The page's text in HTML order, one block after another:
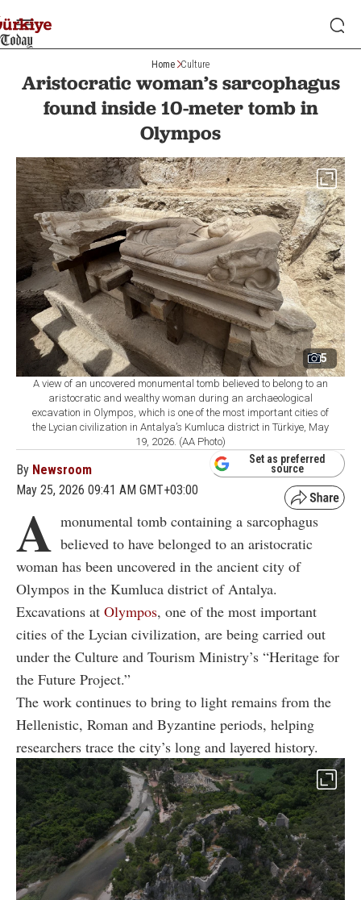
Home Culture
Aristocratic woman’s sarcophagus
found inside 10-meter tomb in
Olympos
5
A view of an uncovered monumental tomb believed to belong to an
aristocratic and wealthy woman during an archaeological
excavation in Olympos, which is one of the most important cities of
the Lycian civilization in Antalya’s Kumluca district in Türkiye, May
19, 2026. (AA Photo)
By Newsroom
May 25, 2026 09:41 AM GMT+03:00
Set as preferred
source
A monumental tomb containing a sarcophagus
believed to have belonged to an aristocratic
woman has been uncovered in the ancient city of
Olympos in the Kumluca district of Antalya.
Excavations at Olympos, one of the most important
cities of the Lycian civilization, are being carried out
under the Culture and Tourism Ministry’s “Heritage for
the Future Project.”
The work continues to bring to light remains from the
Hellenistic, Roman and Byzantine periods, helping
researchers trace the city’s long and layered history.